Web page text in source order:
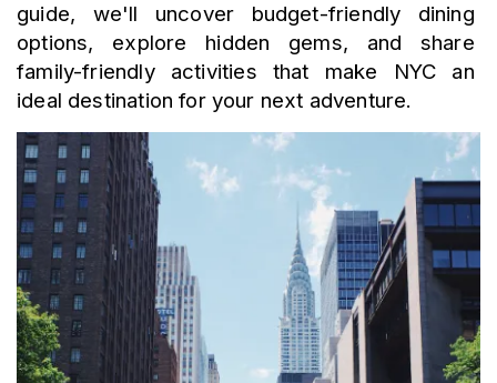
guide, we'll uncover budget-friendly dining
options, explore hidden gems, and share
family-friendly activities that make NYC an
ideal destination for your next adventure.